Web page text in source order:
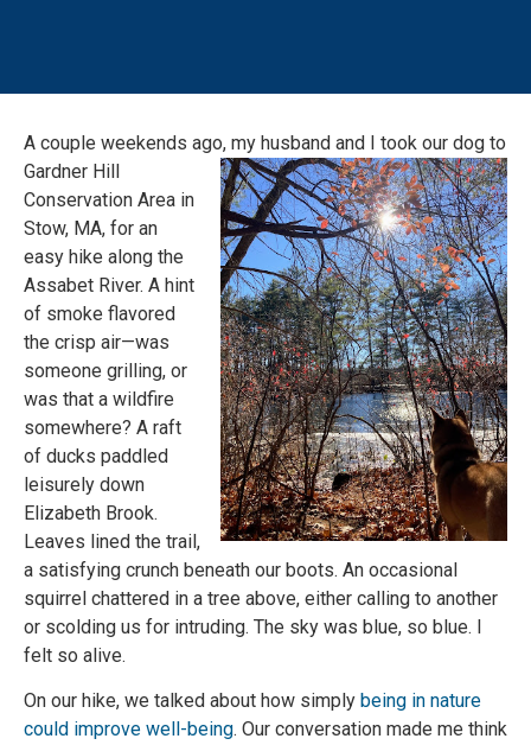
A couple weekends ago, my husband and I took our dog to
Gardner Hill
Conservation Area in
Stow, MA, for an
easy hike along the
Assabet River. A hint
of smoke flavored
the crisp air—was
someone grilling, or
was that a wildfire
somewhere? A raft
of ducks paddled
leisurely down
Elizabeth Brook.
Leaves lined the trail,
a satisfying crunch beneath our boots. An occasional
squirrel chattered in a tree above, either calling to another
or scolding us for intruding. The sky was blue, so blue. I
felt so alive.
On our hike, we talked about how simply being in nature
could improve well-being. Our conversation made me think